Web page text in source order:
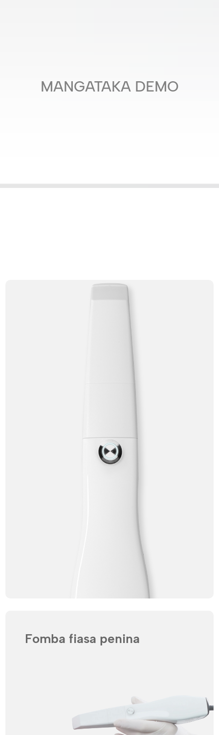
MANGATAKA DEMO
Fomba fiasa penina